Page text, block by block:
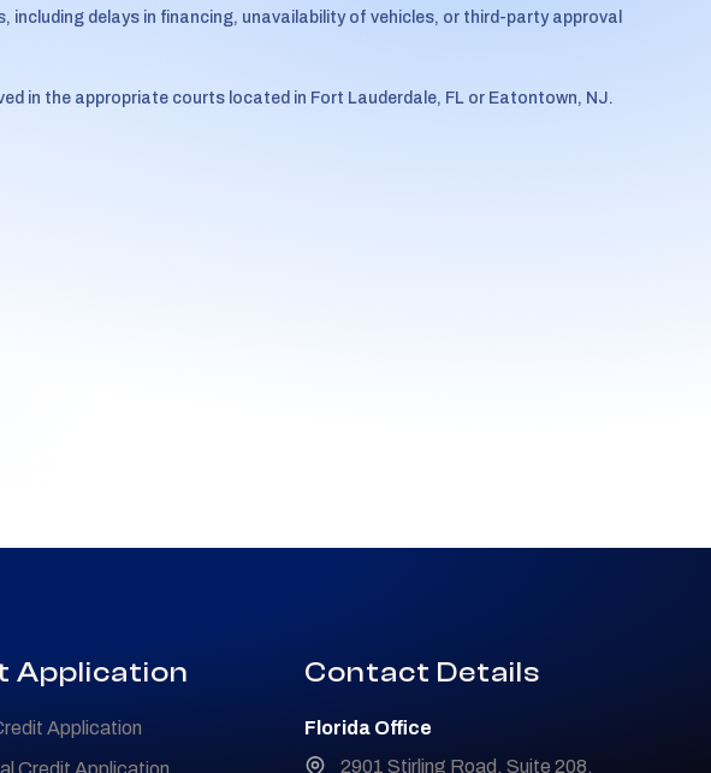
delays in financing, unavailability of vehicles, or third-party approval
in the appropriate courts located in Fort Lauderdale, FL or Eatontown, NJ.
Application
Application
Credit Application
Contact Details
Florida Office
2901 Stirling Road, Suite 208,